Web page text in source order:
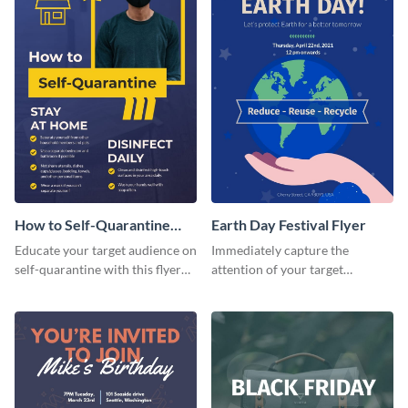
How to Self-Quarantine
Flyer
Educate your target audience on
self-quarantine with this flyer
Earth Day Festival Flyer
Immediately capture the
attention of your target